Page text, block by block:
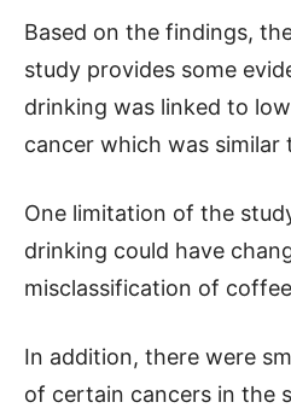
Based on the findings,
study provides some
drinking was linked to
cancer which was
One limitation of the
drinking could have
misclassification of
In addition, there were
of certain cancers in the